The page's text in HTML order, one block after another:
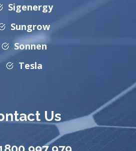
Sigenergy
Sungrow
Sonnen
Tesla
Us